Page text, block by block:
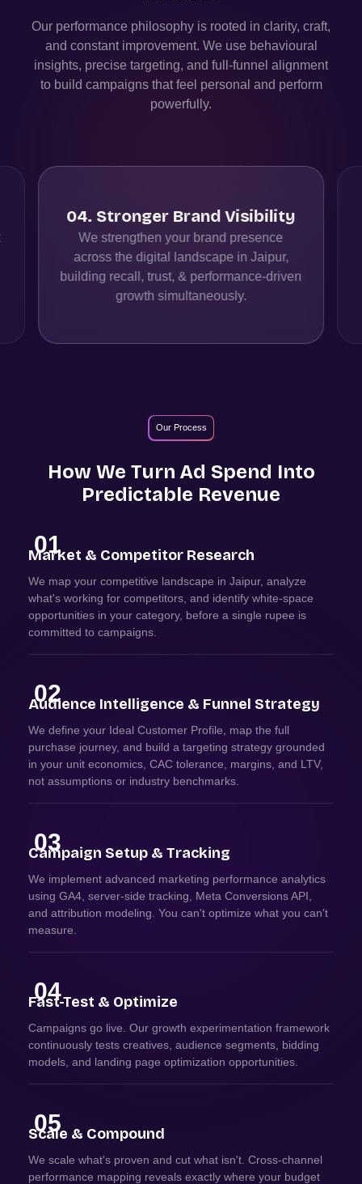
Our performance philosophy is rooted in clarity, craft,
and constant improvement. We use behavioural
insights, precise targeting, and full-funnel alignment
to build campaigns that feel personal and perform
powerfully.
04. Stronger Brand Visibility
We strengthen your brand presence
across the digital landscape in Jaipur,
building recall, trust, & performance-driven
growth simultaneously.
Our Process
How We Turn Ad Spend Into
Predictable Revenue
01
Market & Competitor Research
We map your competitive landscape in Jaipur, analyze
what's working for competitors, and identify white-space
opportunities in your category, before a single rupee is
committed to campaigns.
02
Audience Intelligence & Funnel Strategy
We define your Ideal Customer Profile, map the full
purchase journey, and build a targeting strategy grounded
in your unit economics, CAC tolerance, margins, and LTV,
not assumptions or industry benchmarks.
03
Campaign Setup & Tracking
We implement advanced marketing performance analytics
using GA4, server-side tracking, Meta Conversions API,
and attribution modeling. You can't optimize what you can't
measure.
04
Fast-Test & Optimize
Campaigns go live. Our growth experimentation framework
continuously tests creatives, audience segments, bidding
models, and landing page optimization opportunities.
05
Scale & Compound
We scale what's proven and cut what isn't. Cross-channel
performance mapping reveals exactly where your budget